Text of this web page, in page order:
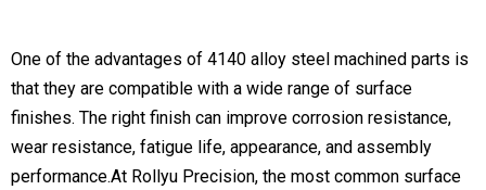
One of the advantages of 4140 alloy steel machined parts is
that they are compatible with a wide range of surface
finishes. The right finish can improve corrosion resistance,
wear resistance, fatigue life, appearance, and assembly
performance.At Rollyu Precision, the most common surface